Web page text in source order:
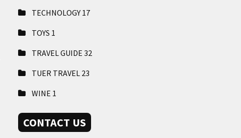
TECHNOLOGY 17
TOYS 1
TRAVEL GUIDE32
TUER TRAVEL 23
WINE 1
CONTACT US